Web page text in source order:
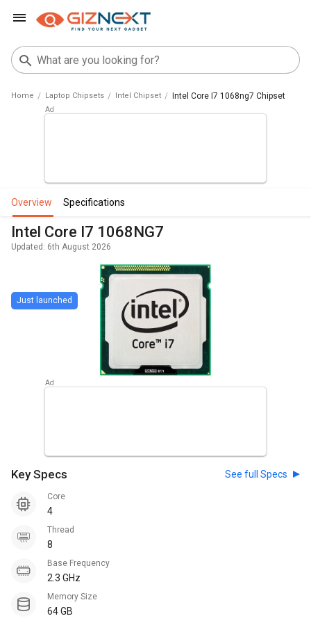
Home Laptop Chipsets Intel Chipset Intel Core I7 1068ng7 Chipset
overview specifications
Intel Core I7 1068NG7
Updated: 6th August 2026
Just launched
Key Specs See full Specs
Core
4
Thread
8
Base Frequency
2.3 GHz
Memory Size
64 GB